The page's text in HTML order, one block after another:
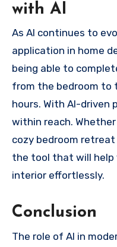
with AI
As AI continues to
application in home
being able to
from the bedroom to
hours. With AI-
within reach.
cozy bedroom
the tool that will help
interior effortlessly.
Conclusion
The role of AI in